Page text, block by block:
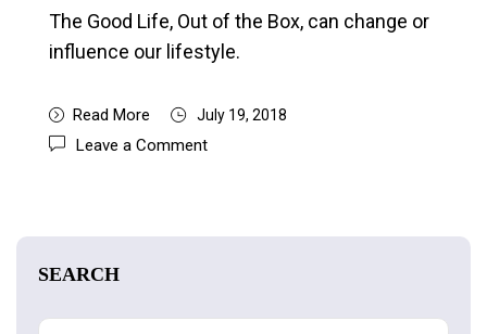
The Good Life, Out of the Box, can change or
influence our lifestyle.
Read More July 19, 2018
Leave a Comment
SEARCH